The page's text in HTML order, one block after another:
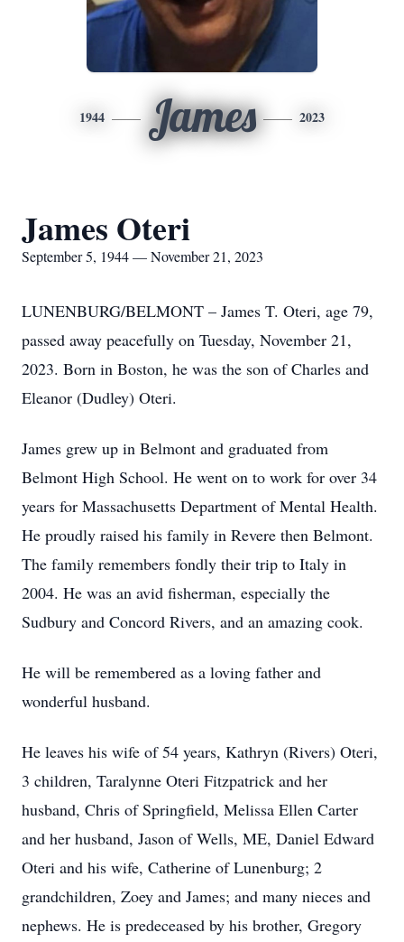
1944 James 2023
James Oteri
September 5, 1944 — November 21, 2023
LUNENBURG/BELMONT – James T. Oteri, age 79,
passed away peacefully on Tuesday, November 21,
2023. Born in Boston, he was the son of Charles and
Eleanor (Dudley) Oteri.
James grew up in Belmont and graduated from
Belmont High School. He went on to work for over 34
years for Massachusetts Department of Mental Health.
He proudly raised his family in Revere then Belmont.
The family remembers fondly their trip to Italy in
2004. He was an avid fisherman, especially the
Sudbury and Concord Rivers, and an amazing cook.
He will be remembered as a loving father and
wonderful husband.
He leaves his wife of 54 years, Kathryn (Rivers) Oteri,
3 children, Taralynne Oteri Fitzpatrick and her
husband, Chris of Springfield, Melissa Ellen Carter
and her husband, Jason of Wells, ME, Daniel Edward
Oteri and his wife, Catherine of Lunenburg; 2
grandchildren, Zoey and James; and many nieces and
nephews. He is predeceased by his brother, Gregory